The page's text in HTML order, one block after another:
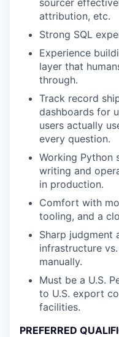
attribution, etc.
Strong SQL
Experience
layer that
through.
Track record
dashboards for
users actually
every question.
Working Python
writing and
in production.
Comfort with
tooling, and a
Sharp judgment
infrastructure
manually.
Must be a U.S.
to U.S. export
facilities.
PREFERRED